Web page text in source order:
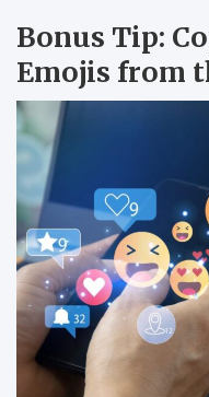
Bonus Tip:
Emojis from